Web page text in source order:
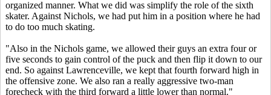
organized manner. What we did was simplify the role of the sixth
skater. Against Nichols, we had put him in a position where he had
to do too much skating.
"Also in the Nichols game, we allowed their guys an extra four or
five seconds to gain control of the puck and then flip it down to our
end. So against Lawrenceville, we kept that fourth forward high in
the offensive zone. We also ran a really aggressive two-man
forecheck with the third forward a little lower than normal."